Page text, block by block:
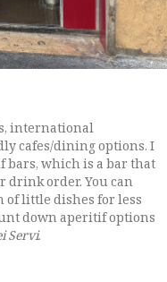
international
cafes/dining options. I
bars, which is a bar that
order. You can
little dishes for less
down aperitif options
Servi.